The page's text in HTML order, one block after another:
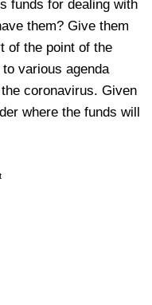
funds for dealing with
them? Give them
of the point of the
various agenda
coronavirus. Given
where the funds will